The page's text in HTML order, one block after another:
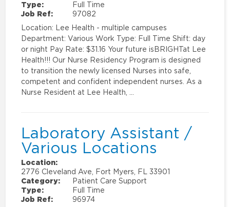
Type:
Full Time
Job Ref:
97082
Location: Lee Health - multiple campuses
Department: Various Work Type: Full Time Shift: day
or night Pay Rate: $31.16 Your future isBRIGHTat Lee
Health!!! Our Nurse Residency Program is designed
to transition the newly licensed Nurses into safe,
competent and confident independent nurses. As a
Nurse Resident at Lee Health, …
Laboratory Assistant /
Various Locations
Location:
2776 Cleveland Ave, Fort Myers, FL 33901
Category:
Patient Care Support
Type:
Full Time
Job Ref:
96974